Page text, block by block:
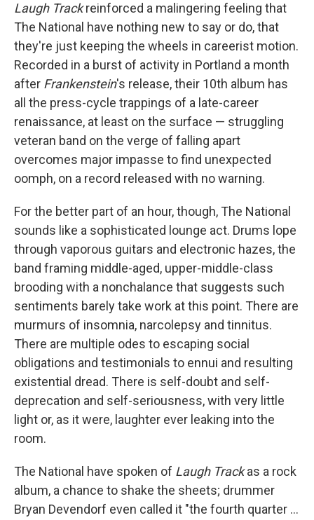
Laugh Trackreinforced a malingering feeling that
The National have nothing new to say or do, that
they're just keeping the wheels in careerist motion.
Recorded in a burst of activity in Portland a month
after Frankenstein's release, their 10th album has
all the press-cycle trappings of a late-career
renaissance, at least on the surface — struggling
veteran band on the verge of falling apart
overcomes major impasse to find unexpected
oomph, on a record released with no warning.
For the better part of an hour, though, The National
sounds like a sophisticated lounge act. Drums lope
through vaporous guitars and electronic hazes, the
band framing middle-aged, upper-middle-class
brooding with a nonchalance that suggests such
sentiments barely take work at this point. There are
murmurs of insomnia, narcolepsy and tinnitus.
There are multiple odes to escaping social
obligations and testimonials to ennui and resulting
existential dread. There is self-doubt and self-
deprecation and self-seriousness, with very little
light or, as it were, laughter ever leaking into the
room.
The National have spoken of Laugh Trackas a rock
album, a chance to shake the sheets; drummer
Bryan Devendorf even called it "the fourth quarter ...